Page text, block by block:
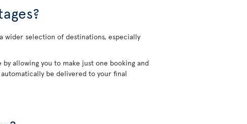
wider selection of destinations, especially
allowing you to make just one booking and
be delivered to your final